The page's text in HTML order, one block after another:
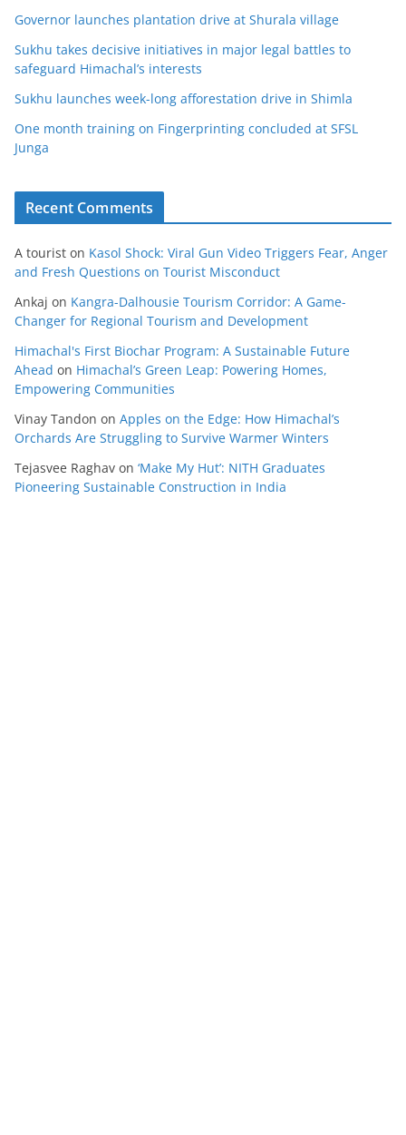
Governor launches plantation drive at Shurala village
Sukhu takes decisive initiatives in major legal battles to
safeguard Himachal’s interests
Sukhu launches week-long afforestation drive in Shimla
One month training on Fingerprinting concluded at SFSL
Junga
Recent Comments
A tourist on Kasol Shock: Viral Gun Video Triggers Fear, Anger
and Fresh Questions on Tourist Misconduct
Ankaj on Kangra-Dalhousie Tourism Corridor: A Game-
Changer for Regional Tourism and Development
Himachal's First Biochar Program: A Sustainable Future
Ahead on Himachal’s Green Leap: Powering Homes,
Empowering Communities
Vinay Tandon on Apples on the Edge: How Himachal’s
Orchards Are Struggling to Survive Warmer Winters
Tejasvee Raghav on ‘Make My Hut’: NITH Graduates
Pioneering Sustainable Construction in India